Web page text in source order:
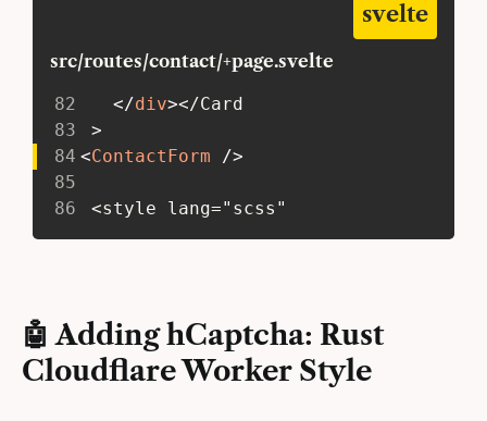
src/routes/contact/+page.svelte
svelte
82 </div></Card
83
>
84 <ContactForm
/>
85
86
<style lang="scss"
🤖 Adding hCaptcha: Rust
Cloudflare Worker Style